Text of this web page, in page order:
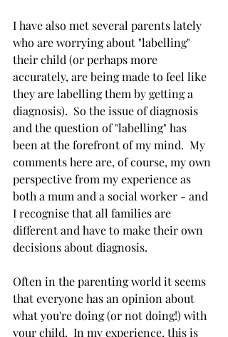
I have also met several parents lately
who are worrying about "labelling"
their child (or perhaps more
accurately, are being made to feel like
they are labelling them by getting a
diagnosis).  So the issue of diagnosis
and the question of "labelling" has
been at the forefront of my mind.  My
comments here are, of course, my own
perspective from my experience as
both a mum and a social worker - and
I recognise that all families are
different and have to make their own
decisions about diagnosis.
Often in the parenting world it seems
that everyone has an opinion about
what you're doing (or not doing!) with
your child.  In my experience, this is